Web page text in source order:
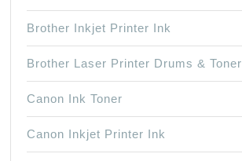
Brother Inkjet Printer Ink
Brother Laser Printer Drums & Toner
Canon Ink Toner
Canon Inkjet Printer Ink